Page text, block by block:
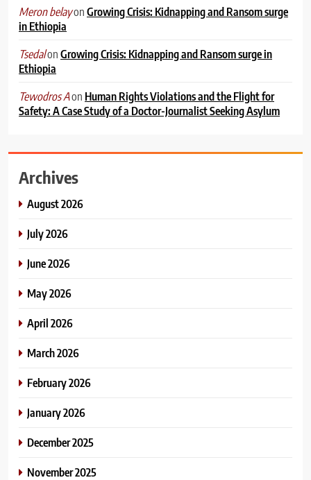
Meron belayonGrowing Crisis: Kidnapping and Ransom surge
in Ethiopia
TsedalonGrowing Crisis: Kidnapping and Ransom surge in
Ethiopia
Tewodros Aon Human Rights Violations and the Flight for
Safety: A Case Study of a Doctor-Journalist Seeking Asylum
Archives
August 2026
July 2026
June 2026
May 2026
April 2026
March 2026
February 2026
January 2026
December 2025
November 2025